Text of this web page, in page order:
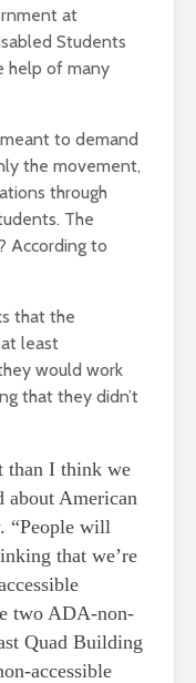
at
Students
help of many
to demand
the movement,
through
The
According to
that the
least
would work
that they didn’t
than I think we
about American
“People will
that we’re
two ADA-non-
Quad Building
accessible